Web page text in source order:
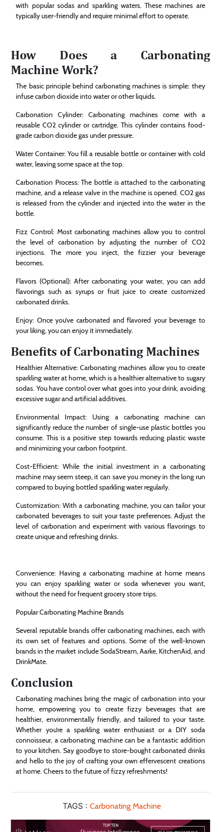
with popular sodas and sparkling waters. These machines are
typically user-friendly and require minimal effort to operate.
How Does a Carbonating
Machine Work?
The basic principle behind carbonating machines is simple: they
infuse carbon dioxide into water or other liquids.
Carbonation Cylinder: Carbonating machines come with a
reusable CO2 cylinder or cartridge. This cylinder contains food-
grade carbon dioxide gas under pressure.
Water Container: You fill a reusable bottle or container with cold
water, leaving some space at the top.
Carbonation Process: The bottle is attached to the carbonating
machine, and a release valve in the machine is opened. CO2 gas
is released from the cylinder and injected into the water in the
bottle.
Fizz Control: Most carbonating machines allow you to control
the level of carbonation by adjusting the number of CO2
injections. The more you inject, the fizzier your beverage
becomes.
Flavors (Optional): After carbonating your water, you can add
flavorings such as syrups or fruit juice to create customized
carbonated drinks.
Enjoy: Once you’ve carbonated and flavored your beverage to
your liking, you can enjoy it immediately.
Benefits of Carbonating Machines
Healthier Alternative: Carbonating machines allow you to create
sparkling water at home, which is a healthier alternative to sugary
sodas. You have control over what goes into your drink, avoiding
excessive sugar and artificial additives.
Environmental Impact: Using a carbonating machine can
significantly reduce the number of single-use plastic bottles you
consume. This is a positive step towards reducing plastic waste
and minimizing your carbon footprint.
Cost-Efficient: While the initial investment in a carbonating
machine may seem steep, it can save you money in the long run
compared to buying bottled sparkling water regularly.
Customization: With a carbonating machine, you can tailor your
carbonated beverages to suit your taste preferences. Adjust the
level of carbonation and experiment with various flavorings to
create unique and refreshing drinks.
Convenience: Having a carbonating machine at home means
you can enjoy sparkling water or soda whenever you want,
without the need for frequent grocery store trips.
Popular Carbonating Machine Brands
Several reputable brands offer carbonating machines, each with
its own set of features and options. Some of the well-known
brands in the market include SodaStream, Aarke, KitchenAid, and
DrinkMate.
Conclusion
Carbonating machines bring the magic of carbonation into your
home, empowering you to create fizzy beverages that are
healthier, environmentally friendly, and tailored to your taste.
Whether you’re a sparkling water enthusiast or a DIY soda
connoisseur, a carbonating machine can be a fantastic addition
to your kitchen. Say goodbye to store-bought carbonated drinks
and hello to the joy of crafting your own effervescent creations
at home. Cheers to the future of fizzy refreshments!
TAGS : Carbonating Machine